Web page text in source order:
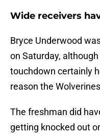
Wide receivers
Bryce Underwood
on Saturday,
touchdown certainly
reason the
The freshman did
getting knocked out